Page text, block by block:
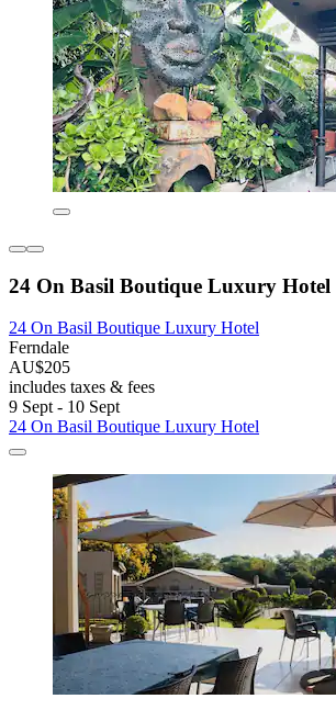
24 On Basil Boutique Luxury Hotel
24 On Basil Boutique Luxury Hotel
Ferndale
AU$205
includes taxes & fees
9 Sept - 10 Sept
24 On Basil Boutique Luxury Hotel